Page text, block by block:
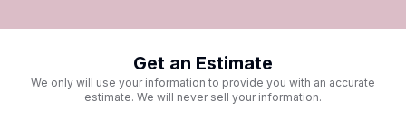
Get an Estimate
We only will use your information to provide you with an accurate
estimate. We will never sell your information.